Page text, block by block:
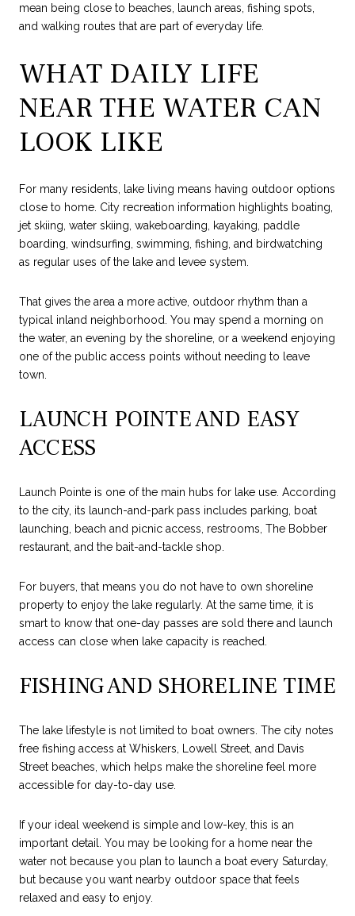
mean being close to beaches, launch areas, fishing spots,
and walking routes that are part of everyday life.
WHAT DAILY LIFE
NEAR THE WATER CAN
LOOK LIKE
For many residents, lake living means having outdoor options
close to home. City recreation information highlights boating,
jet skiing, water skiing, wakeboarding, kayaking, paddle
boarding, windsurfing, swimming, fishing, and birdwatching
as regular uses of the lake and levee system.
That gives the area a more active, outdoor rhythm than a
typical inland neighborhood. You may spend a morning on
the water, an evening by the shoreline, or a weekend enjoying
one of the public access points without needing to leave
town.
LAUNCH POINTE AND EASY
ACCESS
Launch Pointe is one of the main hubs for lake use. According
to the city, its launch-and-park pass includes parking, boat
launching, beach and picnic access, restrooms, The Bobber
restaurant, and the bait-and-tackle shop.
For buyers, that means you do not have to own shoreline
property to enjoy the lake regularly. At the same time, it is
smart to know that one-day passes are sold there and launch
access can close when lake capacity is reached.
FISHING AND SHORELINE TIME
The lake lifestyle is not limited to boat owners. The city notes
free fishing access at Whiskers, Lowell Street, and Davis
Street beaches, which helps make the shoreline feel more
accessible for day-to-day use.
If your ideal weekend is simple and low-key, this is an
important detail. You may be looking for a home near the
water not because you plan to launch a boat every Saturday,
but because you want nearby outdoor space that feels
relaxed and easy to enjoy.